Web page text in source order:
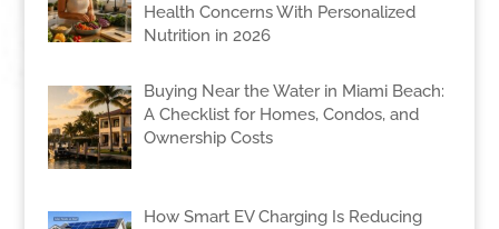
Health Concerns With Personalized
Nutrition in 2026
Buying Near the Water in Miami Beach:
A Checklist for Homes, Condos, and
Ownership Costs
How Smart EV Charging Is Reducing